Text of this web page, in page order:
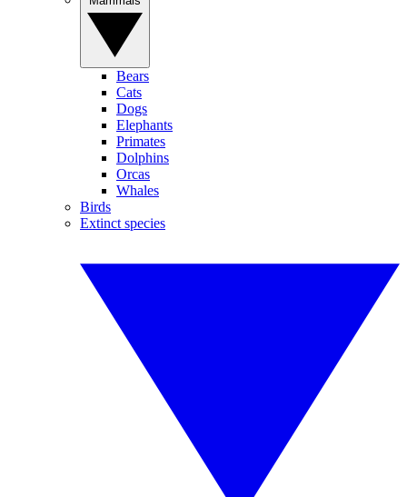
Bears
Cats
Dogs
Elephants
Primates
Dolphins
Orcas
Whales
Birds
Extinct species